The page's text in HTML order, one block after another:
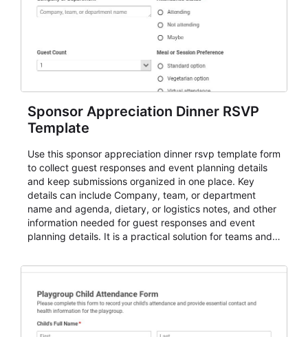
Sponsor Appreciation Dinner RSVP
Template
Use this sponsor appreciation dinner rsvp template form
to collect guest responses and event planning details
and keep submissions organized in one place. Key
details can include Company, team, or department
name and agenda, dietary, or logistics notes, and other
information needed for guest responses and event
planning details. It is a practical solution for teams and
for teams and organizations.